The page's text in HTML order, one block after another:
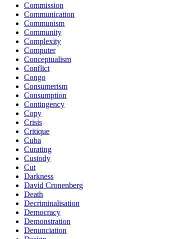
Commission
Communication
Communism
Community
Complexity
Computer
Conceptualism
Conflict
Congo
Consumerism
Consumption
Contingency
Copy
Crisis
Critique
Cuba
Curating
Custody
Cut
Darkness
David Cronenberg
Death
Decriminalisation
Democracy
Demonstration
Denunciation